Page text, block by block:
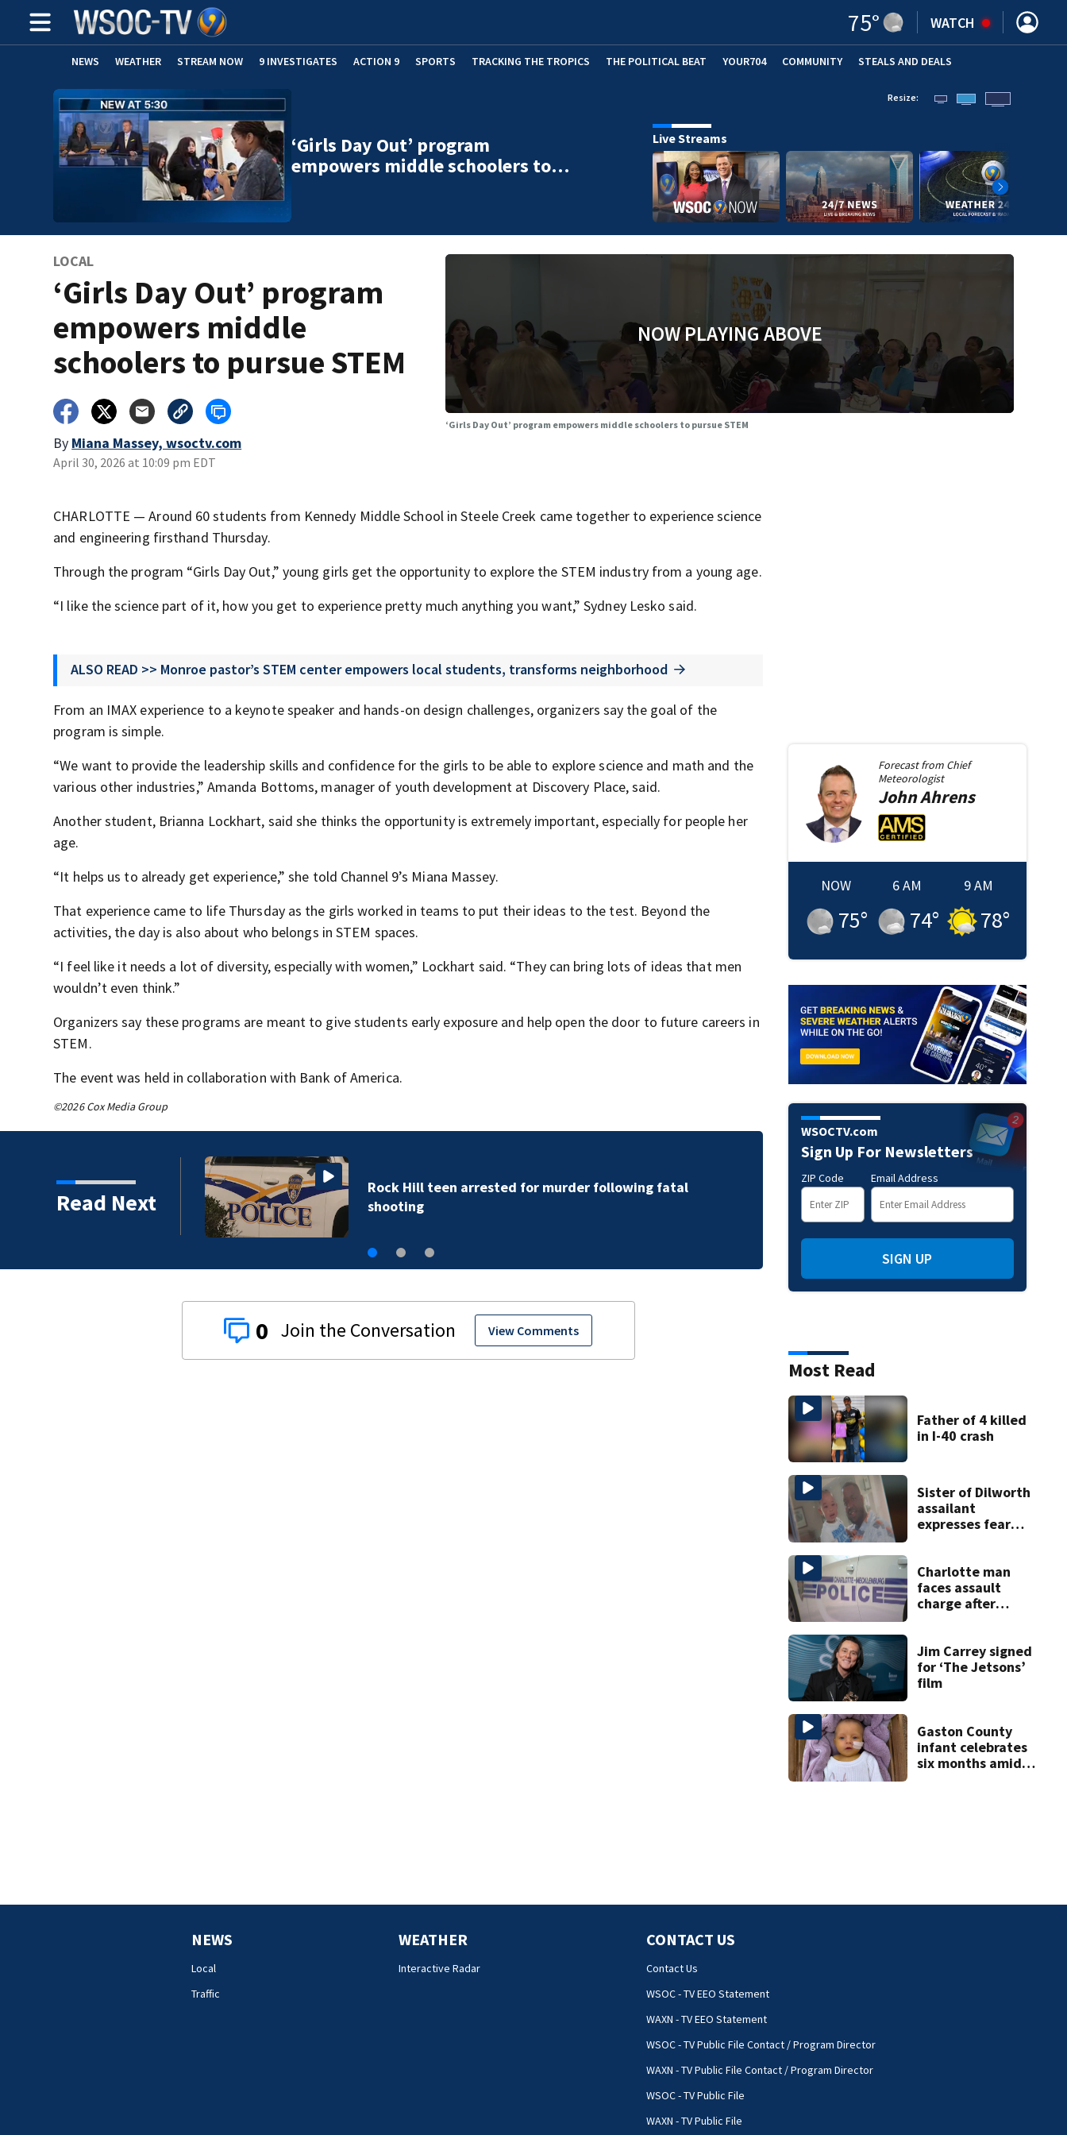
75° WATCH
NEWS WEATHER STREAM NOW 9 INVESTIGATES ACTION 9 SPORTS TRACKING THE TROPICS THE POLITICAL BEAT YOUR704 COMMUNITY STEALS AND DEALS
‘Girls Day Out’ program
empowers middle schoolers to…
Resize:
Live Streams
LOCAL
‘Girls Day Out’ program
empowers middle
schoolers to pursue STEM
By Miana Massey, wsoctv.com
April 30, 2026 at 10:09 pm EDT
NOW PLAYING ABOVE
‘Girls Day Out’ program empowers middle schoolers to pursue STEM
CHARLOTTE — Around 60 students from Kennedy Middle School in Steele Creek came together to experience science
and engineering firsthand Thursday.
Through the program “Girls Day Out,” young girls get the opportunity to explore the STEM industry from a young age.
“I like the science part of it, how you get to experience pretty much anything you want,” Sydney Lesko said.
ALSO READ >> Monroe pastor’s STEM center empowers local students, transforms neighborhood
From an IMAX experience to a keynote speaker and hands-on design challenges, organizers say the goal of the
program is simple.
“We want to provide the leadership skills and confidence for the girls to be able to explore science and math and the
various other industries,” Amanda Bottoms, manager of youth development at Discovery Place, said.
Another student, Brianna Lockhart, said she thinks the opportunity is extremely important, especially for people her
age.
“It helps us to already get experience,” she told Channel 9’s Miana Massey.
That experience came to life Thursday as the girls worked in teams to put their ideas to the test. Beyond the
activities, the day is also about who belongs in STEM spaces.
“I feel like it needs a lot of diversity, especially with women,” Lockhart said. “They can bring lots of ideas that men
wouldn’t even think.”
Organizers say these programs are meant to give students early exposure and help open the door to future careers in
STEM.
The event was held in collaboration with Bank of America.
©2026 Cox Media Group
Read Next
Rock Hill teen arrested for murder following fatal
shooting
Sister of
release
0 View Comments
Forecast from Chief
Meteorologist
JohnAhrens
NOW
75°
6 AM
74°
9 AM
78°
WSOCTV.com
Sign Up For Newsletters
ZIP Code Email Address
SIGN UP
Most Read
Father of 4 killed
in I-40 crash
Sister of Dilworth
assailant
expresses fear
Charlotte man
faces assault
charge after
attacks
Jim Carrey signed
for ‘The Jetsons’
film
Gaston County
infant celebrates
six months amid
NEWS
Local
Traffic
WEATHER
Interactive Radar
CONTACT US
Contact Us
WSOC - TV EEO Statement
WAXN - TV EEO Statement
WSOC - TV Public File Contact / Program Director
WAXN - TV Public File Contact / Program Director
WSOC - TV Public File
WAXN - TV Public File